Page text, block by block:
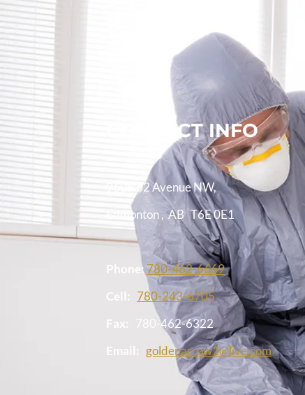
CONTACT INFO
9605 62 Avenue NW,
Edmonton,AB T6E 0E1
Phone:780-462-6669
Cell: 780-243-6705
Fax: 780-462-6322
Email: goldenarrow1@live.com